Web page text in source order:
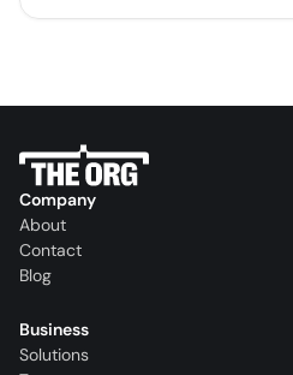
Company
About
Contact
Blog
Business
Solutions